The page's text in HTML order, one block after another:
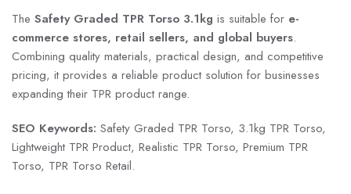
The Safety Graded TPR Torso 3.1kg is suitable for e-
commerce stores, retail sellers, and global buyers.
Combining quality materials, practical design, and competitive
pricing, it provides a reliable product solution for businesses
expanding their TPR product range.
SEO Keywords: Safety Graded TPR Torso, 3.1kg TPR Torso,
Lightweight TPR Product, Realistic TPR Torso, Premium TPR
Torso, TPR Torso Retail.